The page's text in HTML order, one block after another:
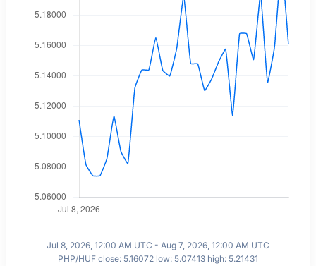
Jul 8, 2026, 12:00 AM UTC - Aug 7, 2026, 12:00 AM UTC
PHP/HUF close: 5.16072 low: 5.07413 high: 5.21431